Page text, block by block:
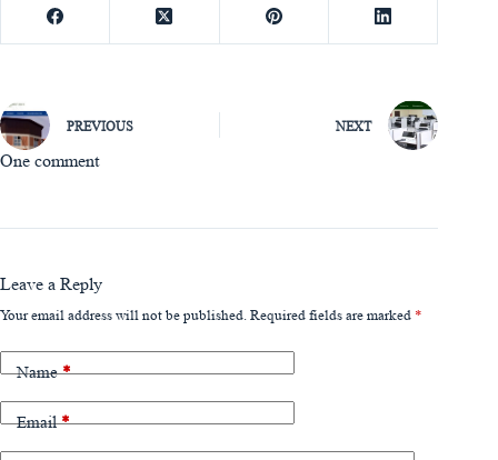
PREVIOUS NEXT
One comment
Leave a Reply
Your email address will not be published. Required fields are marked *
Name*
Email*